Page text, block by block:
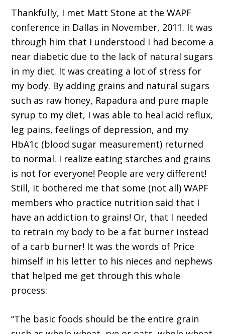
Thankfully, I met Matt Stone at the WAPF
conference in Dallas in November, 2011. It was
through him that I understood I had become a
near diabetic due to the lack of natural sugars
in my diet. It was creating a lot of stress for
my body. By adding grains and natural sugars
such as raw honey, Rapadura and pure maple
syrup to my diet, I was able to heal acid reflux,
leg pains, feelings of depression, and my
HbA1c (blood sugar measurement) returned
to normal. I realize eating starches and grains
is not for everyone! People are very different!
Still, it bothered me that some (not all) WAPF
members who practice nutrition said that I
have an addiction to grains! Or, that I needed
to retrain my body to be a fat burner instead
of a carb burner! It was the words of Price
himself in his letter to his nieces and nephews
that helped me get through this whole
process:
“The basic foods should be the entire grain